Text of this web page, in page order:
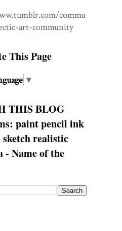
commu
art-community
This Page
▼
THIS BLOG
paint pencil ink
sketch realistic
- Name of the